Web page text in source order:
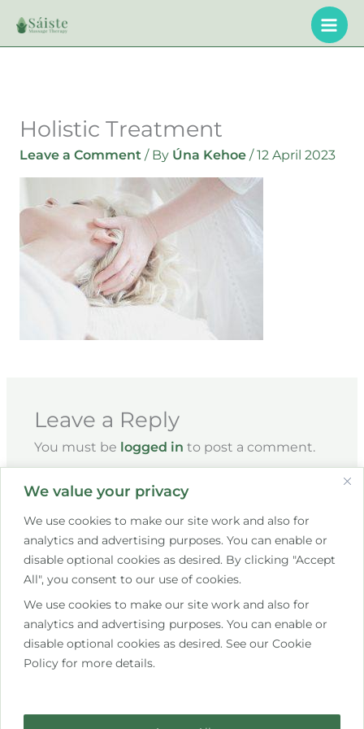
We value your privacy
We use cookies to make our site work and also for
analytics and advertising purposes. You can enable or
disable optional cookies as desired. By clicking "Accept
All", you consent to our use of cookies.
We use cookies to make our site work and also for
analytics and advertising purposes. You can enable or
disable optional cookies as desired. See our Cookie
Policy for more details.
content
Holistic Treatment
Leave a Comment / By Úna Kehoe /12 April 2023
Leave a Reply
You must be logged in to post a comment.
+353 85 267 7609
hello@saistemassagetherapy.ie
10 Bettystown Avenue, Raheny, Dublin 5